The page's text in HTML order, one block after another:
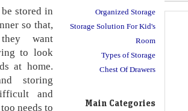
stored in
so that,
want
to look
at home.
storing
and
needs to
Organized Storage
Storage Solution For Kid's
Room
Types of Storage
Chest Of Drawers
Main Categories